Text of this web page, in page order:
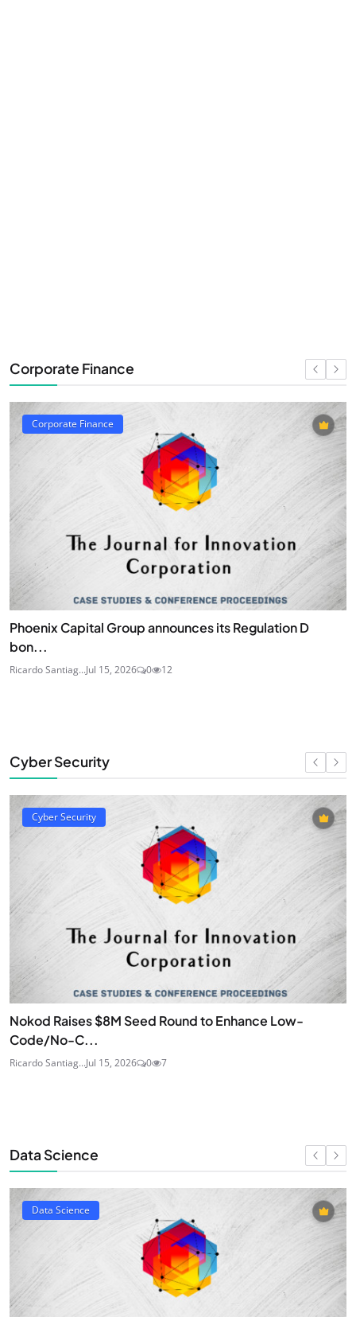
Corporate Finance
Corporate Finance
Phoenix Capital Group announces its Regulation D
bon...
Ricardo Santiag...Jul 15, 2026 0 12
Cyber Security
Cyber Security
Nokod Raises $8M Seed Round to Enhance Low-
Code/No-C...
Ricardo Santiag...Jul 15, 2026 0 7
Data Science
Data Science